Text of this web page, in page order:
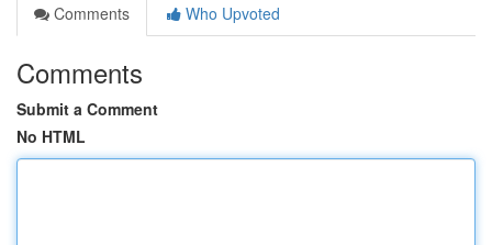
Comments
Who Upvoted
Comments
Submit a Comment
No HTML